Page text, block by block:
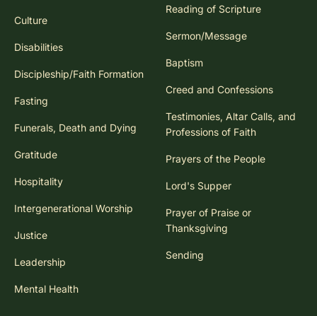
Culture
Disabilities
Discipleship/Faith Formation
Fasting
Funerals, Death and Dying
Gratitude
Hospitality
Intergenerational Worship
Justice
Leadership
Mental Health
Reading of Scripture
Sermon/Message
Baptism
Creed and Confessions
Testimonies, Altar Calls, and
Professions of Faith
Prayers of the People
Lord's Supper
Prayer of Praise or
Thanksgiving
Sending